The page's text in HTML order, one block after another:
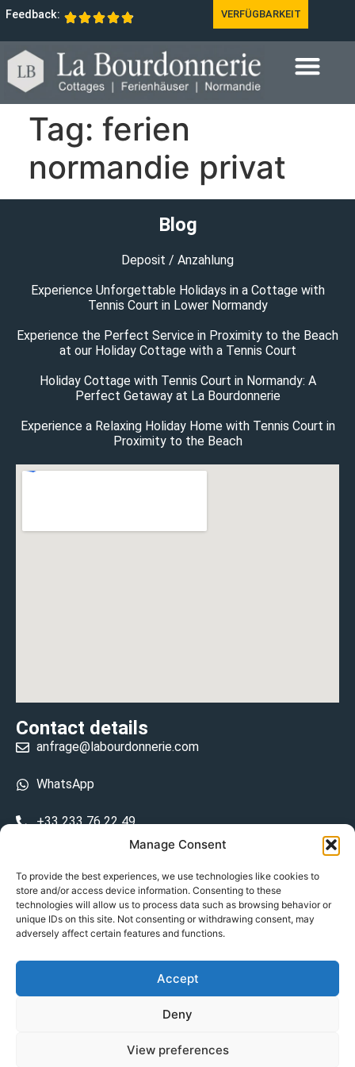
Manage Consent
To provide the best experiences, we use technologies like cookies to
store and/or access device information. Consenting to these
technologies will allow us to process data such as browsing behavior or
unique IDs on this site. Not consenting or withdrawing consent, may
adversely affect certain features and functions.
Accept
Deny
View preferences
Feedback: VERFÜGBARKEIT
Tag: ferien
normandie privat
Blog
Deposit / Anzahlung
Experience Unforgettable Holidays in a Cottage with
Tennis Court in Lower Normandy
Experience the Perfect Service in Proximity to the Beach
at our Holiday Cottage with a Tennis Court
Holiday Cottage with Tennis Court in Normandy: A
Perfect Getaway at La Bourdonnerie
Experience a Relaxing Holiday Home with Tennis Court in
Proximity to the Beach
Contact details
anfrage@labourdonnerie.com
WhatsApp
+33 233 76 22 49
15 La Bourdonnerie 50430 Vesly
prosecuted.blusher.yielded
DE
Datenschutzrichtlinie